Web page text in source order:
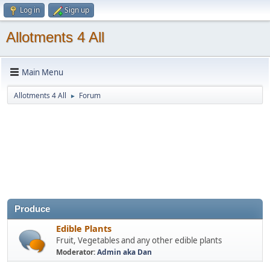
Log in Sign up
Allotments 4 All
Main Menu
Allotments 4 All ► Forum
Produce
Edible Plants
Fruit, Vegetables and any other edible plants
Moderator:Admin aka Dan